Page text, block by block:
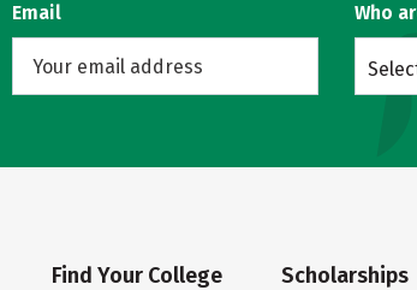
Email Who
Find Your College Scholarships